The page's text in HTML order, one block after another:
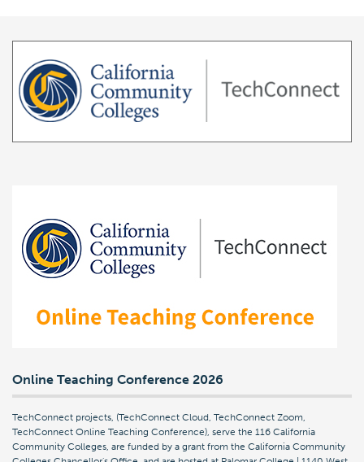
Online Teaching Conference 2026
TechConnect projects, (TechConnect Cloud, TechConnect Zoom,
TechConnect Online Teaching Conference), serve the 116 California
Community Colleges, are funded by a grant from the California Community